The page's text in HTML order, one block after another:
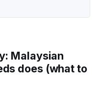
Malaysian
does (what to